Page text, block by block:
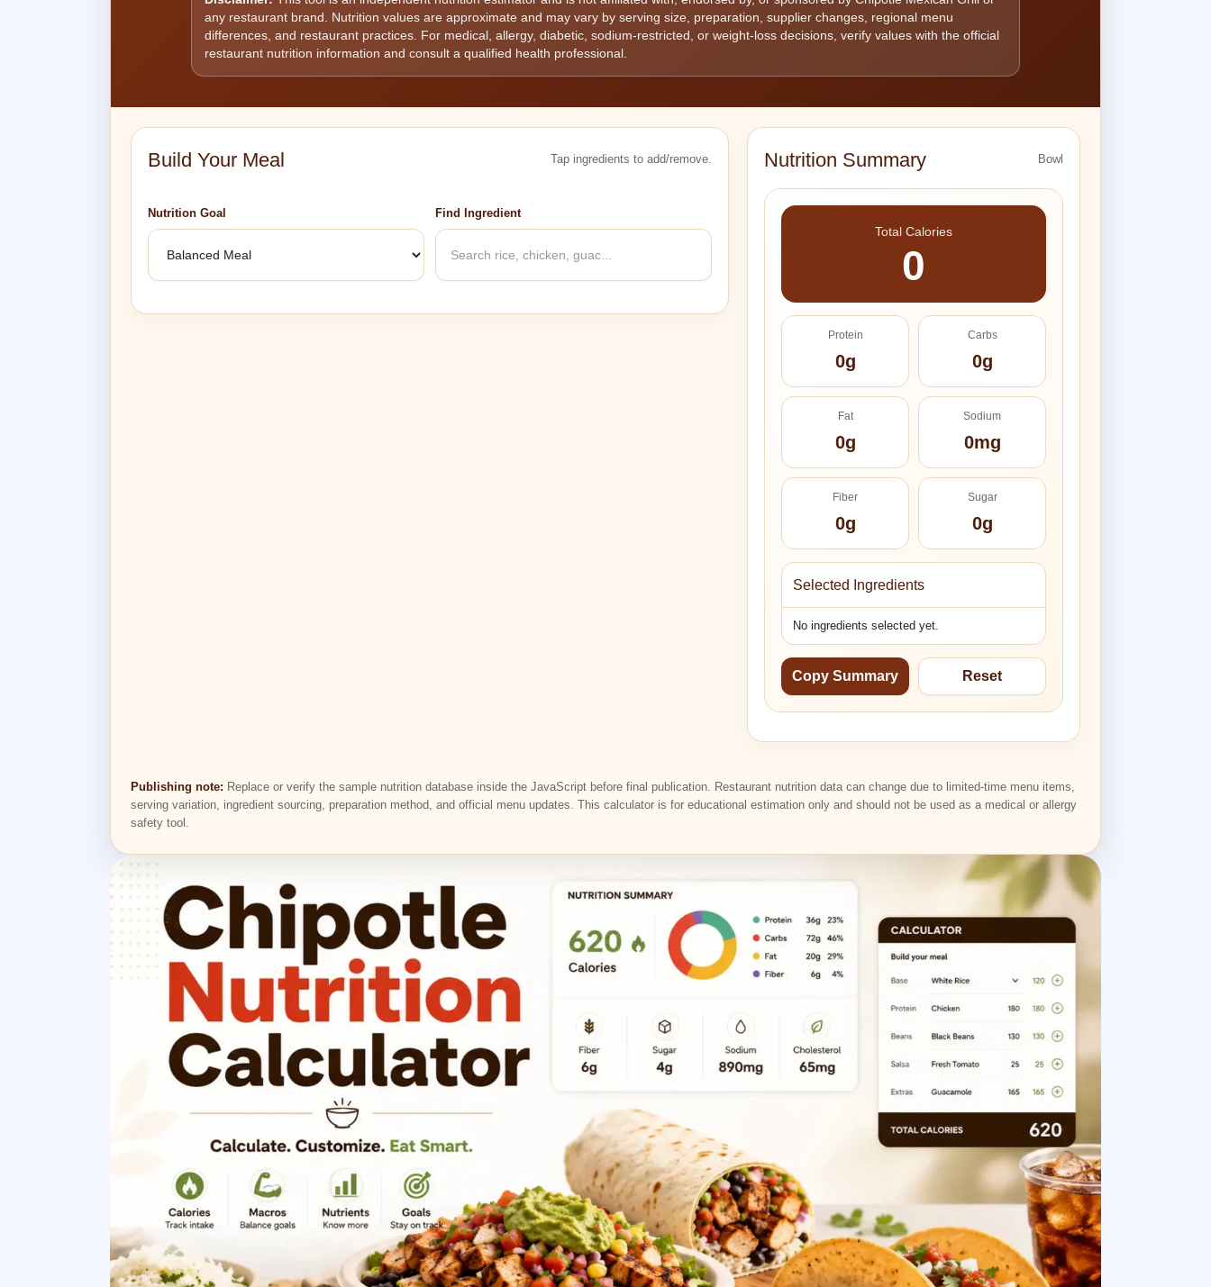
any restaurant brand. Nutrition values are approximate and may vary by serving size, preparation, supplier changes, regional menu
differences, and restaurant practices. For medical, allergy, diabetic, sodium-restricted, or weight-loss decisions, verify values with the official
restaurant nutrition information and consult a qualified health professional.
Build Your Meal Tap ingredients to add/remove.
Nutrition Goal Find Ingredient
Nutrition Summary Bowl
Total Calories
0
Protein
0g
Carbs
0g
Fat
0g
Sodium
0mg
Fiber
0g
Sugar
0g
Selected Ingredients
No ingredients selected yet.
Copy Summary Reset
Publishing note: Replace or verify the sample nutrition database inside the JavaScript before final publication. Restaurant nutrition data can change due to limited-time menu items,
serving variation, ingredient sourcing, preparation method, and official menu updates. This calculator is for educational estimation only and should not be used as a medical or allergy
safety tool.